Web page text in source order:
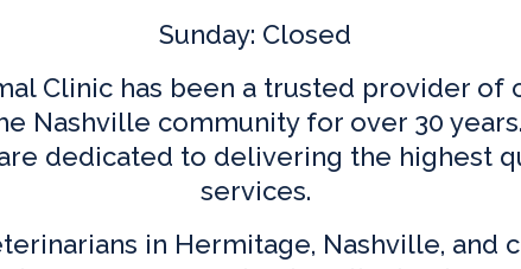
Sunday: Closed
Clinic has been a trusted provider of
Nashville community for over 30
are dedicated to delivering the highest
services.
in Hermitage, Nashville, and